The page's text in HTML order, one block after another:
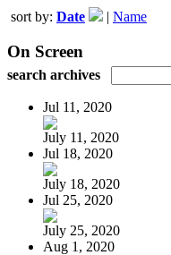
sort by: Date | Name
On Screen
search archives
Jul 11, 2020
July 11, 2020
Jul 18, 2020
July 18, 2020
Jul 25, 2020
July 25, 2020
Aug 1, 2020